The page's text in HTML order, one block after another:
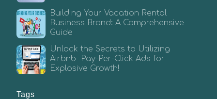
Building Your Vacation Rental
Business Brand: A Comprehensive
Guide
Unlock the Secrets to Utilizing
Airbnb Pay-Per-Click Ads for
Explosive Growth!
Tags